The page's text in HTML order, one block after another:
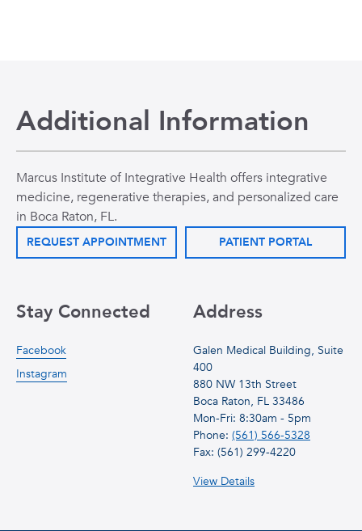
Additional Information
Marcus Institute of Integrative Health offers integrative
medicine, regenerative therapies, and personalized care
in Boca Raton, FL.
REQUEST APPOINTMENT PATIENT PORTAL
Address
Galen Medical Building, Suite
400
880 NW 13th Street
Boca Raton, FL 33486
Mon-Fri: 8:30am - 5pm
Phone: (561) 566-5328
Fax: (561) 299-4220
View Details
Stay Connected
Facebook
Instagram